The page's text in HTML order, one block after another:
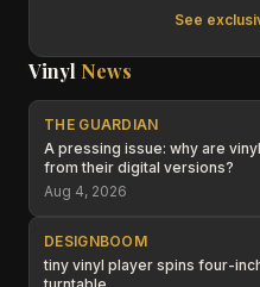
See
Vinyl News
THE GUARDIAN
A pressing issue: why are
from their digital versions?
Aug 4, 2026
DESIGNBOOM
tiny vinyl player spins four-